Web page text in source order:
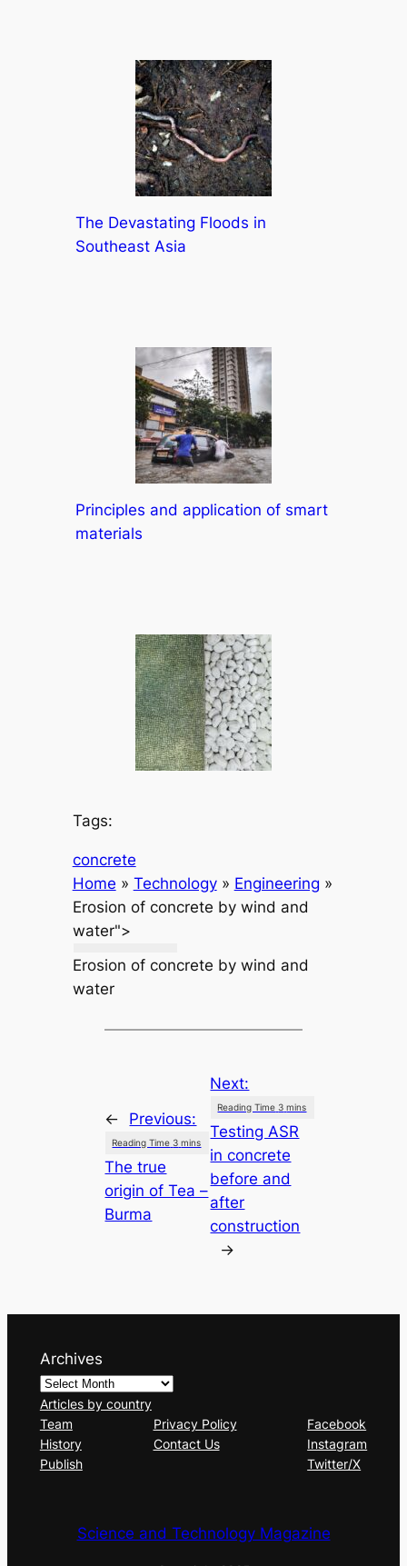
The Devastating Floods in
Southeast Asia
Principles and application of smart
materials
Tags:
concrete
Home » Technology » Engineering »
Erosion of concrete by wind and
water">
Erosion of concrete by wind and
water
← Previous:
The true
origin of Tea –
Burma
Next:
Testing ASR
in concrete
before and
after
construction
→
Archives
Articles by country
Team
History
Publish
Privacy Policy
Contact Us
Facebook
Instagram
Twitter/X
Science and Technology Magazine